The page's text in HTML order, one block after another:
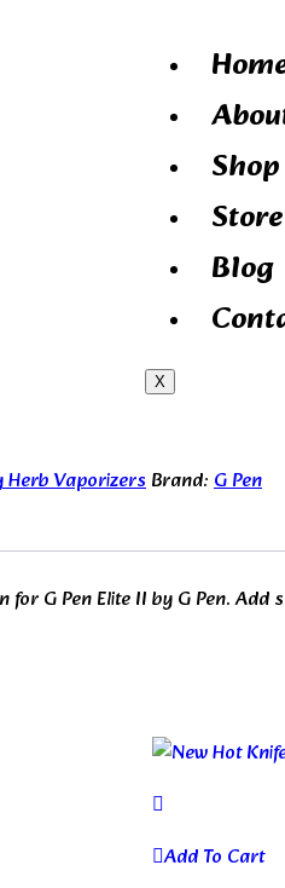
Shop
Blog
X
Herb VaporizersBrand:G Pen
G Pen Elite II by G Pen.
Add To Cart